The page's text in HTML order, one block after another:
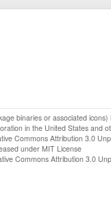
binaries or associated icons)
in the United States and
Commons Attribution 3.0
under MIT License
Commons Attribution 3.0